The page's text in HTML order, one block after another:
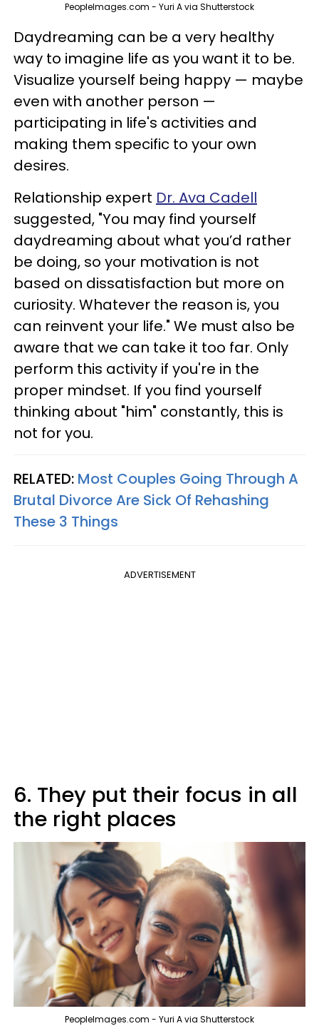
PeopleImages.com - Yuri A via Shutterstock
Daydreaming can be a very healthy
way to imagine life as you want it to be.
Visualize yourself being happy — maybe
even with another person —
participating in life's activities and
making them specific to your own
desires.
Relationship expert Dr. Ava Cadell
suggested, "You may find yourself
daydreaming about what you’d rather
be doing, so your motivation is not
based on dissatisfaction but more on
curiosity. Whatever the reason is, you
can reinvent your life." We must also be
aware that we can take it too far. Only
perform this activity if you're in the
proper mindset. If you find yourself
thinking about "him" constantly, this is
not for you.
RELATED: Most Couples Going Through A
Brutal Divorce Are Sick Of Rehashing
These 3 Things
ADVERTISEMENT
6. They put their focus in all
the right places
PeopleImages.com - Yuri A via Shutterstock